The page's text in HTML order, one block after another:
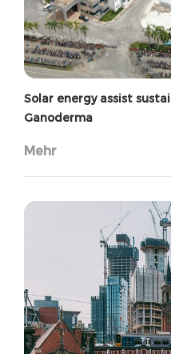
Solar energy assist
Ganoderma
Mehr